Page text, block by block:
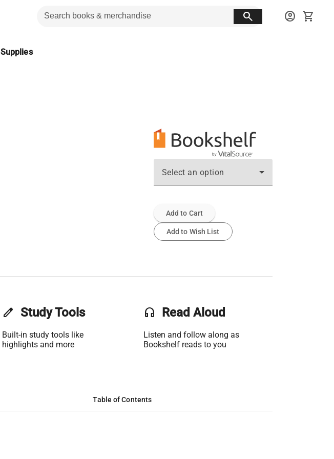
search account_circle shopping_cart
Supplies
Select an option
Add to Cart
Add to Wish List
edit Study Tools
Built-in study tools like
highlights and more
headset Read Aloud
Listen and follow along as
Bookshelf reads to you
Table of Contents